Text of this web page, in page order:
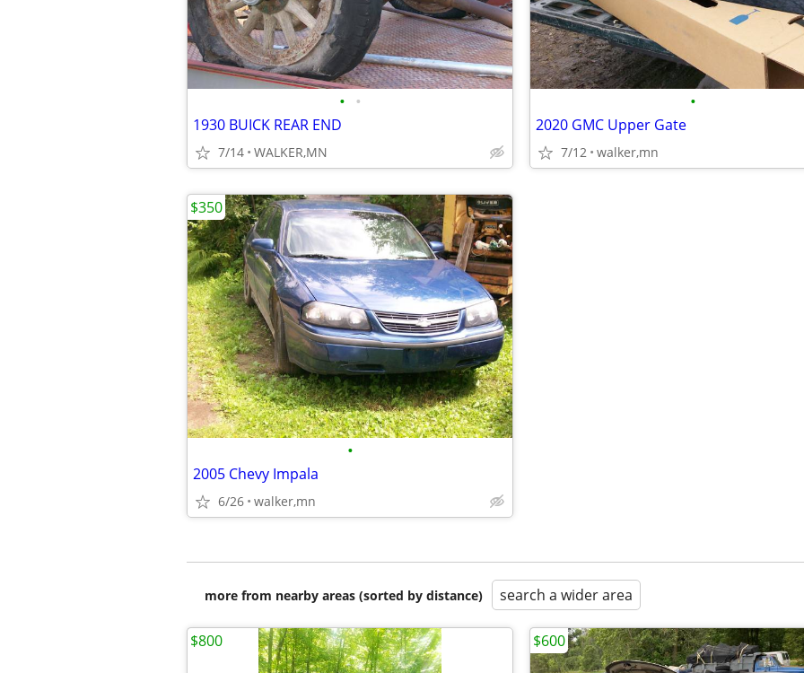
• •
1930 BUICK REAR END
7/14 WALKER,MN
•
2020 GMC Upper Gate
7/12 walker,mn
•
2005 Chevy Impala
6/26 walker,mn
$350
more from nearby areas (sorted by distance) search a wider area
$800 $600